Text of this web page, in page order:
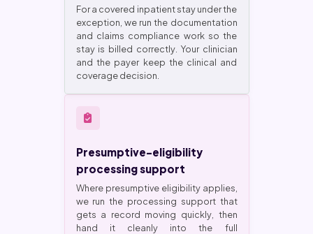
For a covered inpatient stay under the
exception, we run the documentation
and claims compliance work so the
stay is billed correctly. Your clinician
and the payer keep the clinical and
coverage decision.
Presumptive-eligibility
processing support
Where presumptive eligibility applies,
we run the processing support that
gets a record moving quickly, then
hand it cleanly into the full